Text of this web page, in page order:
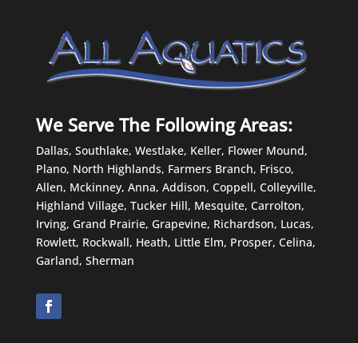
We Serve The Following Areas:
Dallas, Southlake, Westlake, Keller, Flower Mound,
Plano, North Highlands, Farmers Branch, Frisco,
Allen, Mckinney, Anna, Addison, Coppell, Colleyville,
Highland Village, Tucker Hill, Mesquite, Carrolton,
Irving, Grand Prairie, Grapevine, Richardson, Lucas,
Rowlett, Rockwall, Heath, Little Elm, Prosper, Celina,
Garland, Sherman